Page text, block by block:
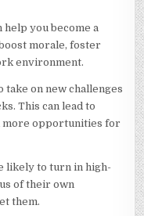
you become a
morale, foster
environment.
on new challenges
This can lead to
more opportunities for
likely to turn in high-
of their own
them.